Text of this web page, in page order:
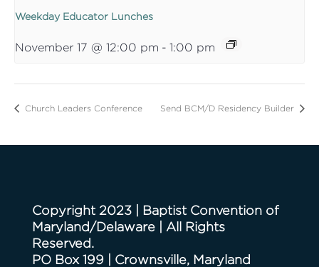
Weekday Educator Lunches
November 17 @ 12:00 pm - 1:00 pm
Church Leaders Conference Send BCM/D Residency Builder
Copyright 2023 | Baptist Convention of
Maryland/Delaware | All Rights
Reserved.
PO Box 199 | Crownsville, Maryland